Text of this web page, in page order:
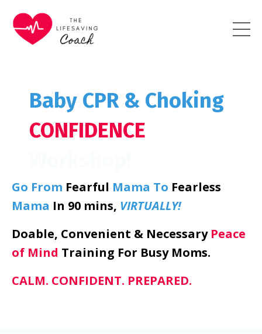
Baby CPR & Choking
CONFIDENCE
Go From Fearful Mama To Fearless
Mama In 90 mins, VIRTUALLY!
Doable, Convenient & Necessary Peace
of Mind Training For Busy Moms.
CALM. CONFIDENT. PREPARED.